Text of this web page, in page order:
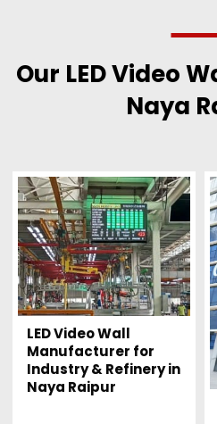
Our LED Video
Naya
LED Video Wall
Manufacturer for
Industry & Refinery in
Naya Raipur